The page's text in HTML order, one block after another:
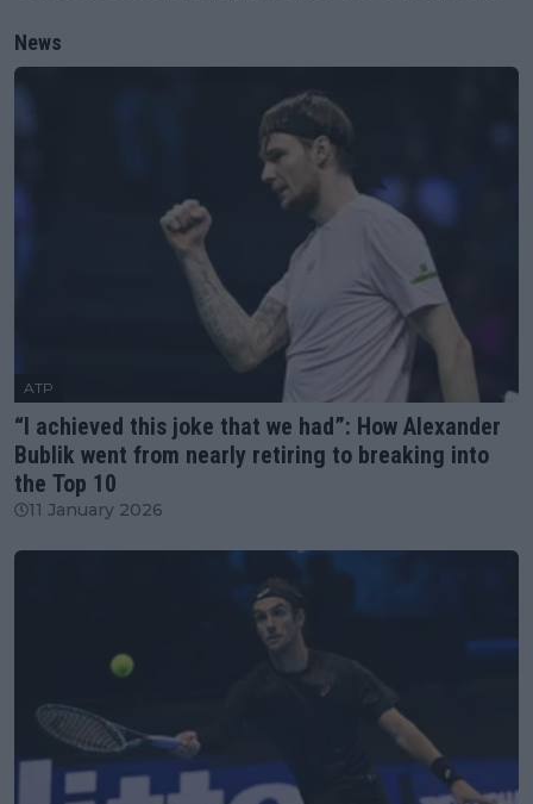
News
ATP
“I achieved this joke that we had”: How Alexander
Bublik went from nearly retiring to breaking into
the Top 10
11 January 2026